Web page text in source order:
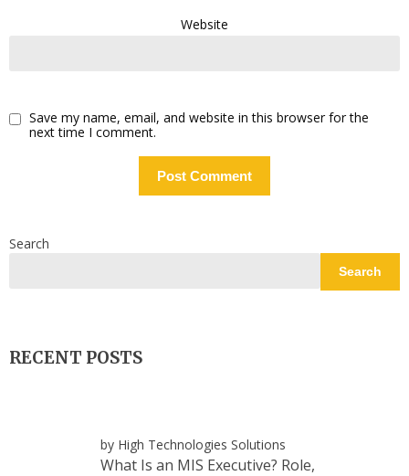
Website
Save my name, email, and website in this browser for the
next time I comment.
Search
Search
RECENT POSTS
by High Technologies Solutions
What Is an MIS Executive? Role,